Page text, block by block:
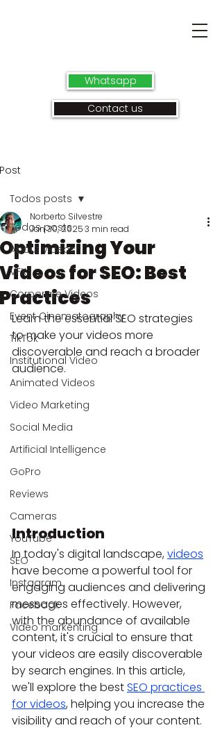
Whatsapp
Contact us
Post
Todos posts
About videos
VFX
Corporate Videos
Event Cinematography
TikTok
Institutional Video
Animated Videos
Video Marketing
Social Media
Artificial Intelligence
GoPro
Reviews
Cameras
YouTube
SEO
Instagram
Facebook
Video markenting
Todos posts
Optimizing Your
Videos for SEO: Best
Practices
Norberto Silvestre
Jan 30, 20253 min read
Learn the essential SEO strategies
to make your videos more
discoverable and reach a broader
audience.
Introduction
In today's digital landscape, videos
have become a powerful tool for
engaging audiences and delivering
messages effectively. However,
with the abundance of available
content, it's crucial to ensure that
your videos are easily discoverable
by search engines. In this article,
we'll explore the best SEO practices
for videos, helping you increase the
visibility and reach of your content.